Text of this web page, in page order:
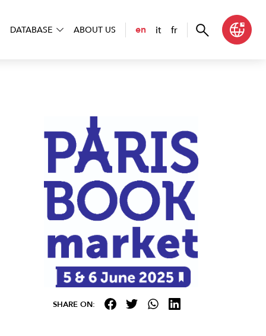
DATABASE ABOUT US en it fr
SHARE ON: